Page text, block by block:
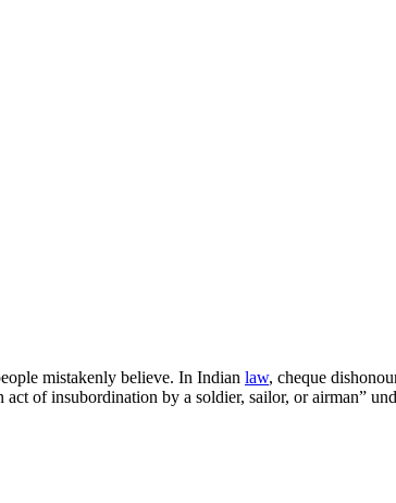
mistakenly believe. In Indian law, cheque
of insubordination by a soldier, sailor, or airman”